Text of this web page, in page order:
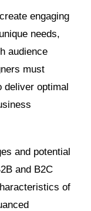
engaging
needs,
audience
must
deliver optimal
and potential
and B2C
of